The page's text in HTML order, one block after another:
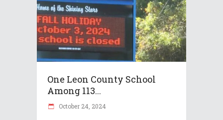
One Leon County School
Among 113...
October 24, 2024